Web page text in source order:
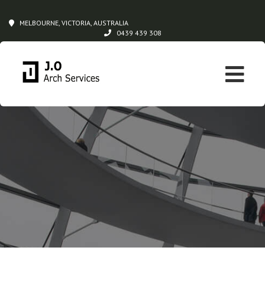
MELBOURNE, VICTORIA, AUSTRALIA
0439 439 308